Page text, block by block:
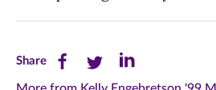
ShareShare
this
Share
this
Share
this